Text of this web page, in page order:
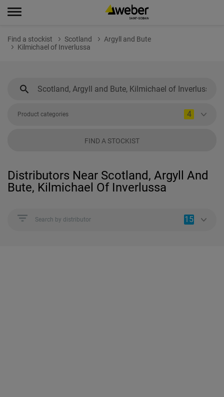
Find a stockist Scotland
Argyll and Bute
Kilmichael of Inverlussa
Product categories 4
FIND A STOCKIST
Distributors Near Scotland, Argyll And
Bute, Kilmichael Of Inverlussa
Search by distributor 15